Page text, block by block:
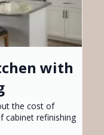
with
the cost of
cabinet refinishing